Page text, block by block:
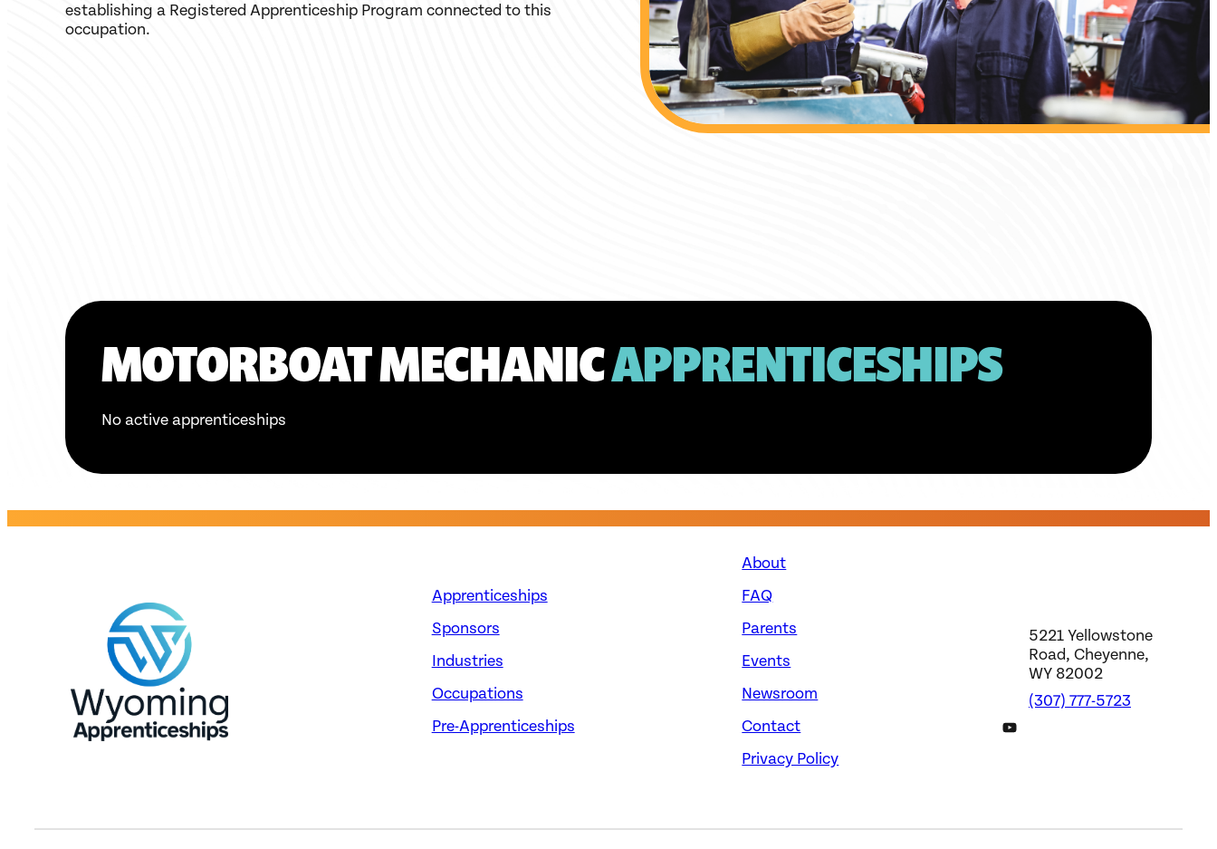
establishing a Registered Apprenticeship Program connected to this
occupation.
MOTORBOAT MECHANICAPPRENTICESHIPS
No active apprenticeships
Apprenticeships
Sponsors
Industries
Occupations
Pre-Apprenticeships
About
FAQ
Parents
Events
Newsroom
Contact
Privacy Policy
5221 Yellowstone
Road, Cheyenne,
WY 82002
(307) 777-5723
DWS YouTube Channel